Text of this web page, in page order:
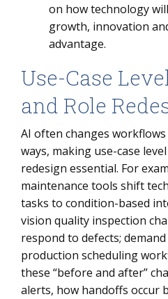
on how technology
growth, innovation
advantage.
Use-Case
and Role
AI often changes
ways, making use-case
redesign essential. For
maintenance tools shift
tasks to condition-based
vision quality inspection
respond to defects;
production scheduling
these “before and after”
alerts, how handoffs occur